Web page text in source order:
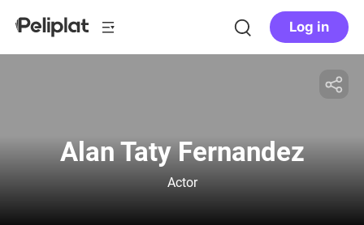
Log in
Alan Taty Fernandez
Actor